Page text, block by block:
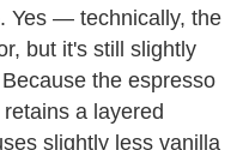
Yes — technically, the
but it's still slightly
the espresso
a layered
slightly less vanilla